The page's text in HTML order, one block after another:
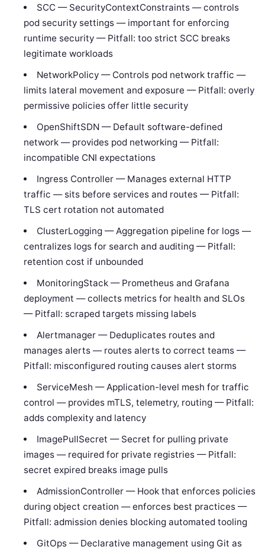
SCC — SecurityContextConstraints — controls
pod security settings — important for enforcing
runtime security — Pitfall: too strict SCC breaks
legitimate workloads
NetworkPolicy — Controls pod network traffic —
limits lateral movement and exposure — Pitfall: overly
permissive policies offer little security
OpenShiftSDN — Default software-defined
network — provides pod networking — Pitfall:
incompatible CNI expectations
Ingress Controller — Manages external HTTP
traffic — sits before services and routes — Pitfall:
TLS cert rotation not automated
ClusterLogging — Aggregation pipeline for logs —
centralizes logs for search and auditing — Pitfall:
retention cost if unbounded
MonitoringStack — Prometheus and Grafana
deployment — collects metrics for health and SLOs
— Pitfall: scraped targets missing labels
Alertmanager — Deduplicates routes and
manages alerts — routes alerts to correct teams —
Pitfall: misconfigured routing causes alert storms
ServiceMesh — Application-level mesh for traffic
control — provides mTLS, telemetry, routing — Pitfall:
adds complexity and latency
ImagePullSecret — Secret for pulling private
images — required for private registries — Pitfall:
secret expired breaks image pulls
AdmissionController — Hook that enforces policies
during object creation — enforces best practices —
Pitfall: admission denies blocking automated tooling
GitOps — Declarative management using Git as